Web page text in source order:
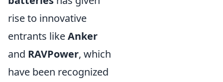
rise to innovative
entrants likeAnker
and RAVPower, which
have been recognized